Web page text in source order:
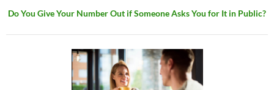
Do You Give Your Number Out if Someone Asks You for It in Public?